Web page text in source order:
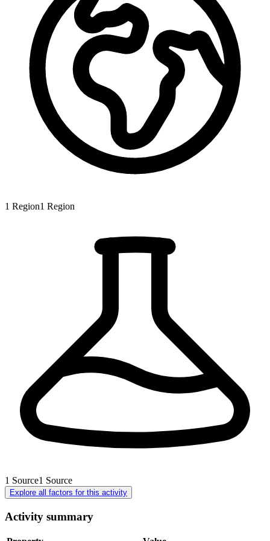
1 Region1 Region
1 Source1 Source
Explore all factors for this activity
Activity summary